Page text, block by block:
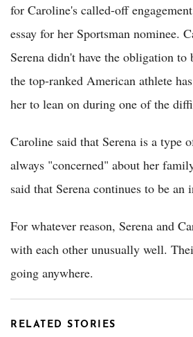
for Caroline's called-off
essay for her Sportsman nominee.
Serena didn't have the obligation to
the top-ranked American athlete
her to lean on during one of the
Caroline said that Serena is a type
always "concerned" about her
said that Serena continues to be an
For whatever reason, Serena and
with each other unusually well.
going anywhere.
RELATED STORIES